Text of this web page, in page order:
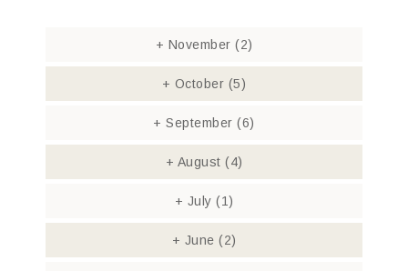
+ November (2)
+ October (5)
+ September(6)
+ August (4)
+ July (1)
+ June (2)